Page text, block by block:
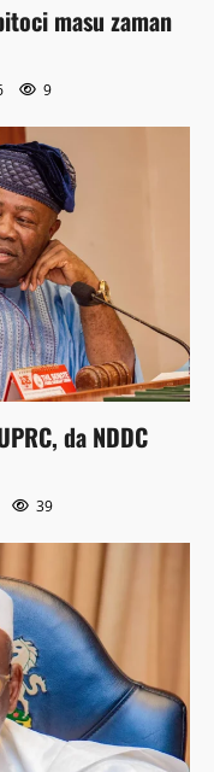
masu zaman
9
da NDDC
39